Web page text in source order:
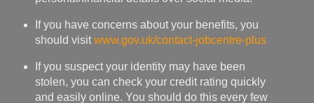
If you suspect your identity may have been
stolen, you can check your credit rating quickly
and easily online. You should do this every few
provider and following up on any unexpected or
suspicious results.